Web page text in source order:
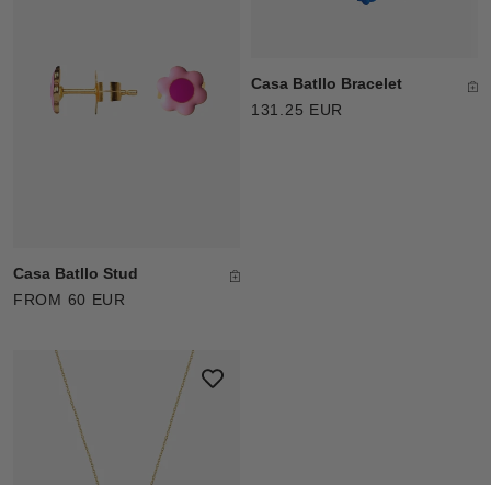
Casa Batllo Stud
FROM 60 EUR
Casa Batllo Bracelet
131.25 EUR